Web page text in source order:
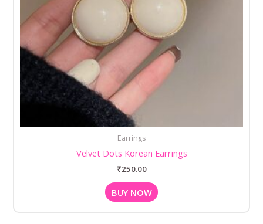
Earrings
Velvet Dots Korean Earrings
₹250.00
BUY NOW